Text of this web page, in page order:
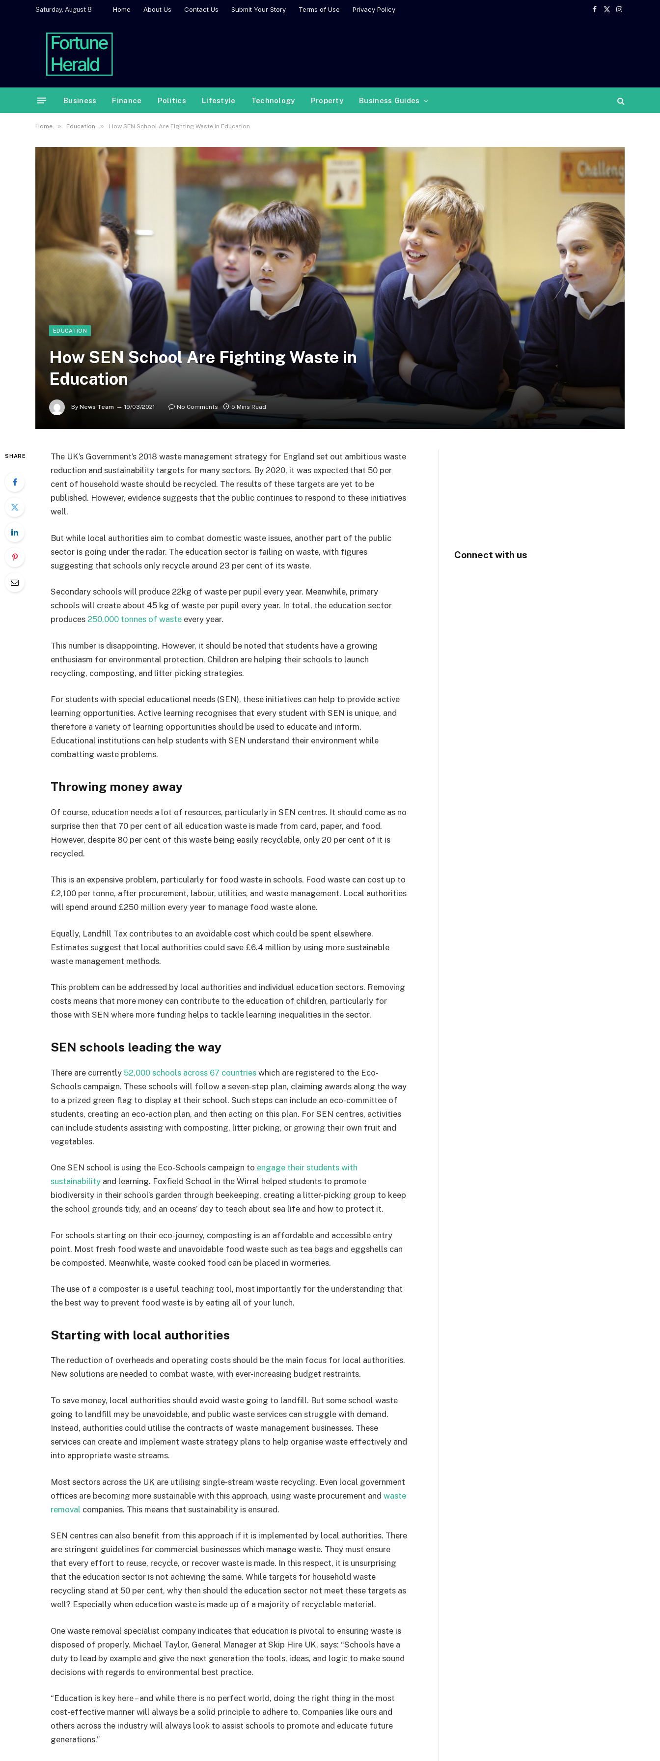
Saturday, August 8 Home About Us Contact Us Submit Your Story Terms of Use Privacy Policy
Facebook
X
Instagram
Business Finance Politics Lifestyle Technology Property Business Guides
Home » Education » How SEN School Are Fighting Waste in Education
EDUCATION
How SEN School Are Fighting Waste in
Education
By News Team 19/03/2021 No Comments 5 Mins Read
SHARE
The UK’s Government’s 2018 waste management strategy for England set out ambitious waste
reduction and sustainability targets for many sectors. By 2020, it was expected that 50 per
cent of household waste should be recycled. The results of these targets are yet to be
published. However, evidence suggests that the public continues to respond to these initiatives
well.
But while local authorities aim to combat domestic waste issues, another part of the public
sector is going under the radar. The education sector is failing on waste, with figures
suggesting that schools only recycle around 23 per cent of its waste.
Secondary schools will produce 22kg of waste per pupil every year. Meanwhile, primary
schools will create about 45 kg of waste per pupil every year. In total, the education sector
produces 250,000 tonnes of waste every year.
This number is disappointing. However, it should be noted that students have a growing
enthusiasm for environmental protection. Children are helping their schools to launch
recycling, composting, and litter picking strategies.
For students with special educational needs (SEN), these initiatives can help to provide active
learning opportunities. Active learning recognises that every student with SEN is unique, and
therefore a variety of learning opportunities should be used to educate and inform.
Educational institutions can help students with SEN understand their environment while
combatting waste problems.
Throwing money away
Of course, education needs a lot of resources, particularly in SEN centres. It should come as no
surprise then that 70 per cent of all education waste is made from card, paper, and food.
However, despite 80 per cent of this waste being easily recyclable, only 20 per cent of it is
recycled.
This is an expensive problem, particularly for food waste in schools. Food waste can cost up to
£2,100 per tonne, after procurement, labour, utilities, and waste management. Local authorities
will spend around £250 million every year to manage food waste alone.
Equally, Landfill Tax contributes to an avoidable cost which could be spent elsewhere.
Estimates suggest that local authorities could save £6.4 million by using more sustainable
waste management methods.
This problem can be addressed by local authorities and individual education sectors. Removing
costs means that more money can contribute to the education of children, particularly for
those with SEN where more funding helps to tackle learning inequalities in the sector.
SEN schools leading the way
There are currently 52,000 schools across 67 countries which are registered to the Eco-
Schools campaign. These schools will follow a seven-step plan, claiming awards along the way
to a prized green flag to display at their school. Such steps can include an eco-committee of
students, creating an eco-action plan, and then acting on this plan. For SEN centres, activities
can include students assisting with composting, litter picking, or growing their own fruit and
vegetables.
One SEN school is using the Eco-Schools campaign to engage their students with
sustainability and learning. Foxfield School in the Wirral helped students to promote
biodiversity in their school’s garden through beekeeping, creating a litter-picking group to keep
the school grounds tidy, and an oceans’ day to teach about sea life and how to protect it.
For schools starting on their eco-journey, composting is an affordable and accessible entry
point. Most fresh food waste and unavoidable food waste such as tea bags and eggshells can
be composted. Meanwhile, waste cooked food can be placed in wormeries.
The use of a composter is a useful teaching tool, most importantly for the understanding that
the best way to prevent food waste is by eating all of your lunch.
Starting with local authorities
The reduction of overheads and operating costs should be the main focus for local authorities.
New solutions are needed to combat waste, with ever-increasing budget restraints.
To save money, local authorities should avoid waste going to landfill. But some school waste
going to landfill may be unavoidable, and public waste services can struggle with demand.
Instead, authorities could utilise the contracts of waste management businesses. These
services can create and implement waste strategy plans to help organise waste effectively and
into appropriate waste streams.
Most sectors across the UK are utilising single-stream waste recycling. Even local government
offices are becoming more sustainable with this approach, using waste procurement and waste
removal companies. This means that sustainability is ensured.
SEN centres can also benefit from this approach if it is implemented by local authorities. There
are stringent guidelines for commercial businesses which manage waste. They must ensure
that every effort to reuse, recycle, or recover waste is made. In this respect, it is unsurprising
that the education sector is not achieving the same. While targets for household waste
recycling stand at 50 per cent, why then should the education sector not meet these targets as
well? Especially when education waste is made up of a majority of recyclable material.
One waste removal specialist company indicates that education is pivotal to ensuring waste is
disposed of properly. Michael Taylor, General Manager at Skip Hire UK, says: “Schools have a
duty to lead by example and give the next generation the tools, ideas, and logic to make sound
decisions with regards to environmental best practice.
“Education is key here – and while there is no perfect world, doing the right thing in the most
cost-effective manner will always be a solid principle to adhere to. Companies like ours and
others across the industry will always look to assist schools to promote and educate future
generations.”
Connect with us